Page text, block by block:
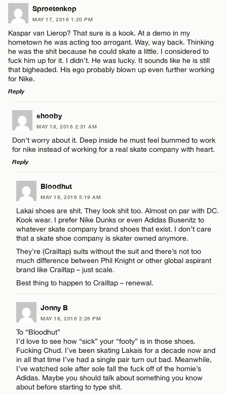
Email*
CANCEL
LEAVE A REPLY
Comment
Name*
Email*
Sproetenkop
MAY 17, 2016 1:20 PM
Kaspar van Lierop? That sure is a kook. At a demo in my
hometown he was acting too arrogant. Way, way back. Thinking
he was the shit because he could skate a little. I considered to
fuck him up for it. I didn’t. He was lucky. It sounds like he is still
that bigheaded. His ego probably blown up even further working
for Nike.
Reply
LEAVE A REPLY
Comment
Name*
Email*
shooby
MAY 18, 2016 2:31 AM
Don’t worry about it. Deep inside he must feel bummed to work
for nike instead of working for a real skate company with heart.
Reply
LEAVE A REPLY
Comment
Name*
Email*
CANCEL
Bloodhut
MAY 18, 2016 5:19 AM
Lakai shoes are shit. They look shit too. Almost on par with DC.
Kook wear. I prefer Nike Dunks or even Adidas Busenitz to
whatever skate company brand shoes that exist. I don’t care
that a skate shoe company is skater owned anymore.
They’re (Crailtap) suits without the suit and there’s not too
much difference between Phil Knight or other global aspirant
brand like Crailtap – just scale.
Best thing to happen to Crailtap – renewal.
Jonny B
MAY 18, 2016 2:26 PM
To “Bloodhut”
I’d love to see how “sick” your “footy” is in those shoes.
Fucking Chud. I’ve been skating Lakais for a decade now and
in all that time I’ve had a single pair turn out bad. Meanwhile,
I’ve watched sole after sole fall the fuck off of the homie’s
Adidas. Maybe you should talk about something you know
about before starting to type shit.